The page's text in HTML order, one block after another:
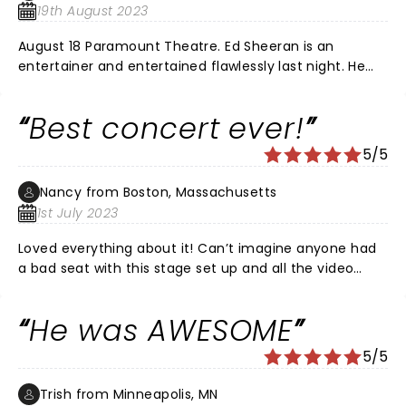
19th August 2023
August 18 Paramount Theatre. Ed Sheeran is an
entertainer and entertained flawlessly last night. He
the audience that the songs were written during a
very dark time and reflected it but that he would then
perform a “happy” hour of songs. His final song
performed to a silent audience with no microphone
displayed a talent that is seldom seen today. He
captured his audience. If you get the opportunity to
see him perform in a small venue but the tickets. You
will be glad you did!
Best concert ever!
5/5
Nancy from Boston, Massachusetts
1st July 2023
Loved everything about it! Can’t imagine anyone had
a bad seat with this stage set up and all the video
He was AWESOME
5/5
Trish from Minneapolis, MN